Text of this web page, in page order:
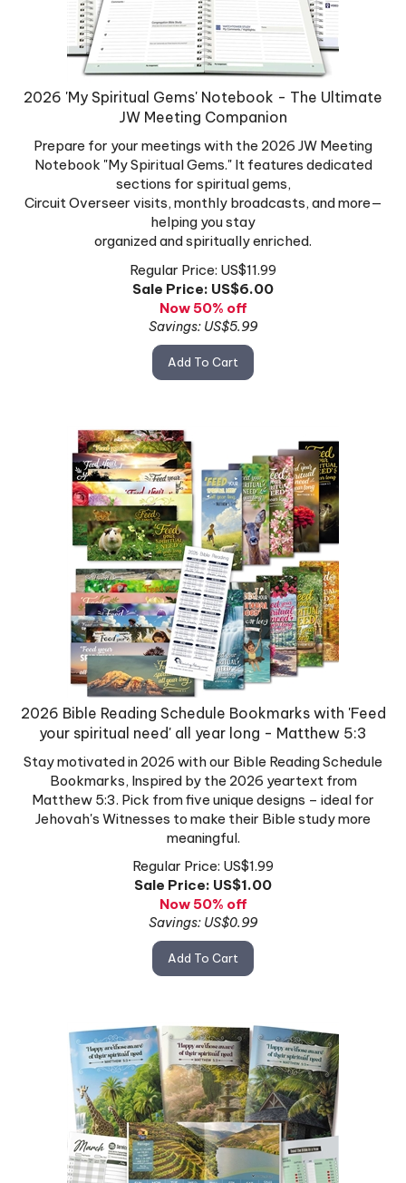
2026 'My Spiritual Gems' Notebook - The Ultimate
JW Meeting Companion
Prepare for your meetings with the 2026 JW Meeting
Notebook "My Spiritual Gems." It features dedicated
sections for spiritual gems,
Circuit Overseer visits, monthly broadcasts, and more—
helping you stay
organized and spiritually enriched.
Regular Price: US$11.99
Sale Price: US$6.00
Now 50% off
Savings: US$5.99
2026 Bible Reading Schedule Bookmarks with 'Feed
your spiritual need' all year long - Matthew 5:3
Stay motivated in 2026 with our Bible Reading Schedule
Bookmarks, Inspired by the 2026 yeartext from
Matthew 5:3. Pick from five unique designs – ideal for
Jehovah's Witnesses to make their Bible study more
meaningful.
Regular Price: US$1.99
Sale Price: US$1.00
Now 50% off
Savings: US$0.99